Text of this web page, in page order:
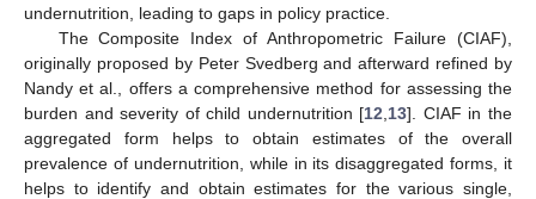
undernutrition, leading to gaps in policy practice.
The Composite Index of Anthropometric Failure (CIAF),
originally proposed by Peter Svedberg and afterward refined by
Nandy et al., offers a comprehensive method for assessing the
burden and severity of child undernutrition [12 13]. CIAF in the
aggregated form helps to obtain estimates of the overall
prevalence of undernutrition, while in its disaggregated forms, it
helps to identify and obtain estimates for the various single,